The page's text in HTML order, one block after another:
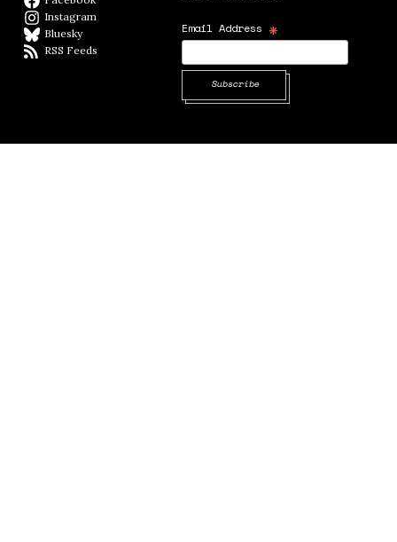
Instagram
BlueskyBlueSky
RSS Feeds
Email Address *